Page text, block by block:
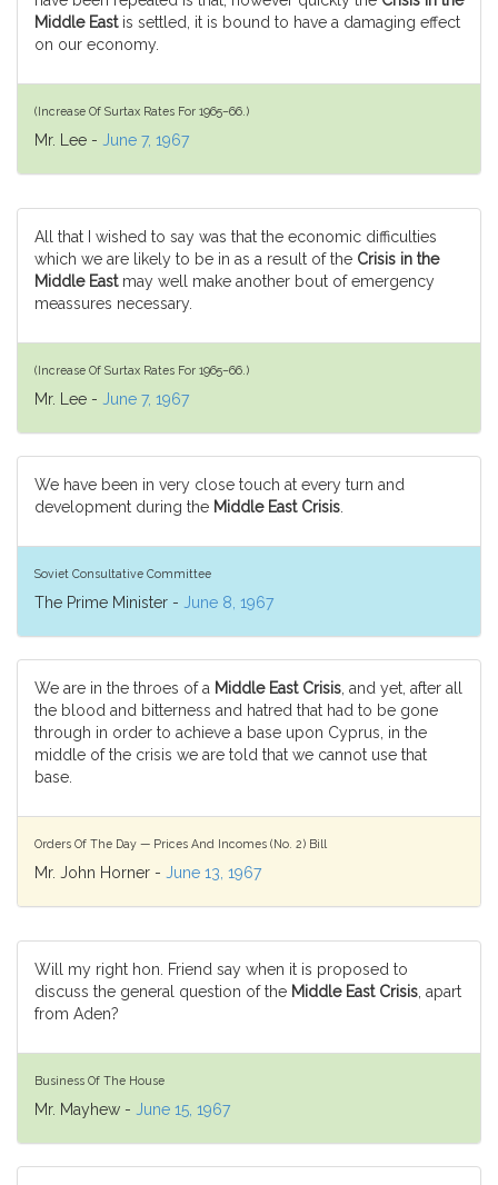
Middle Eastis settled, it is bound to have a damaging effect
on our economy.
(Increase Of Surtax Rates For 1965–66.)
Mr. Lee - June 7, 1967
All that I wished to say was that the economic difficulties
which we are likely to be in as a result of the Crisis in the
Middle Eastmay well make another bout of emergency
meassures necessary.
(Increase Of Surtax Rates For 1965–66.)
Mr. Lee - June 7, 1967
We have been in very close touch at every turn and
development during the Middle East Crisis
Soviet Consultative Committee
The Prime Minister - June 8, 1967
We are in the throes of a Middle East Crisis , and yet, after all
the blood and bitterness and hatred that had to be gone
through in order to achieve a base upon Cyprus, in the
middle of the crisis we are told that we cannot use that
base.
Orders Of The Day — Prices And Incomes (No. 2) Bill
Mr. John Horner - June 13, 1967
Will my right hon. Friend say when it is proposed to
discuss the general question of the Middle East Crisis , apart
from Aden?
Business Of The House
Mr. Mayhew - June 15, 1967